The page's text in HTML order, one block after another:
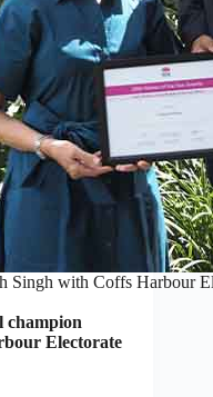
with Coffs Harbour
Electorate